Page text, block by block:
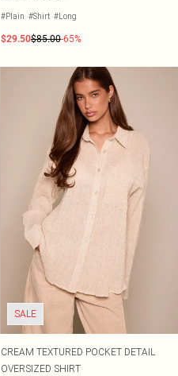
#Plain #Shirt #Long
$29.50$85.00-65%
SALE
CREAM TEXTURED POCKET DETAIL
OVERSIZED SHIRT